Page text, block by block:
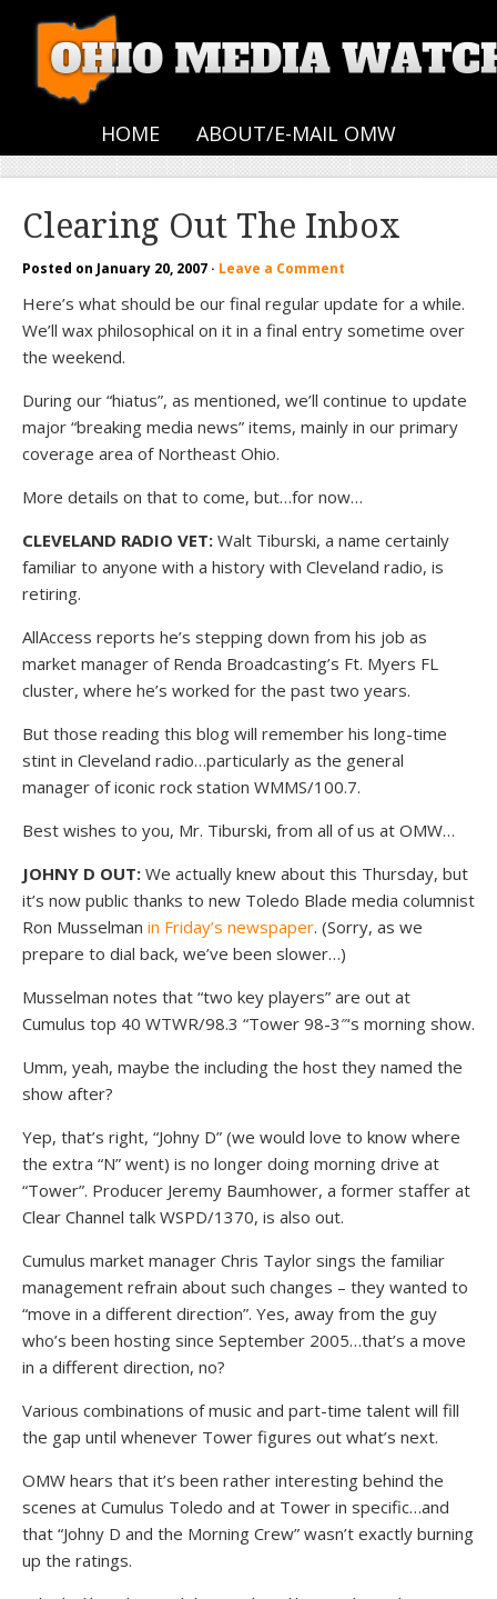
HOME ABOUT/E-MAIL OMW
Clearing Out The Inbox
Posted on January 20, 2007 · Leave a Comment
Here’s what should be our final regular update for a while.
We’ll wax philosophical on it in a final entry sometime over
the weekend.
During our “hiatus”, as mentioned, we’ll continue to update
major “breaking media news” items, mainly in our primary
coverage area of Northeast Ohio.
More details on that to come, but…for now…
CLEVELAND RADIO VET: Walt Tiburski, a name certainly
familiar to anyone with a history with Cleveland radio, is
retiring.
AllAccess reports he’s stepping down from his job as
market manager of Renda Broadcasting’s Ft. Myers FL
cluster, where he’s worked for the past two years.
But those reading this blog will remember his long-time
stint in Cleveland radio…particularly as the general
manager of iconic rock station WMMS/100.7.
Best wishes to you, Mr. Tiburski, from all of us at OMW…
JOHNY D OUT: We actually knew about this Thursday, but
it’s now public thanks to new Toledo Blade media columnist
Ron Musselman in Friday’s newspaper. (Sorry, as we
prepare to dial back, we’ve been slower…)
Musselman notes that “two key players” are out at
Cumulus top 40 WTWR/98.3 “Tower 98-3″‘s morning show.
Umm, yeah, maybe the including the host they named the
show after?
Yep, that’s right, “Johny D” (we would love to know where
the extra “N” went) is no longer doing morning drive at
“Tower”. Producer Jeremy Baumhower, a former staffer at
Clear Channel talk WSPD/1370, is also out.
Cumulus market manager Chris Taylor sings the familiar
management refrain about such changes – they wanted to
“move in a different direction”. Yes, away from the guy
who’s been hosting since September 2005…that’s a move
in a different direction, no?
Various combinations of music and part-time talent will fill
the gap until whenever Tower figures out what’s next.
OMW hears that it’s been rather interesting behind the
scenes at Cumulus Toledo and at Tower in specific…and
that “Johny D and the Morning Crew” wasn’t exactly burning
up the ratings.